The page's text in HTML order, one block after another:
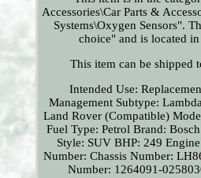
Accessories\Car Parts &
Systems\Oxygen Sensors".
choice" and is located
This item can be shipped
Intended Use:
Management Subtype:
Land Rover (Compatible)
Fuel Type: Petrol Brand: Bosch
Style: SUV BHP: 249
Number: Chassis Number:
Number: 1264091-